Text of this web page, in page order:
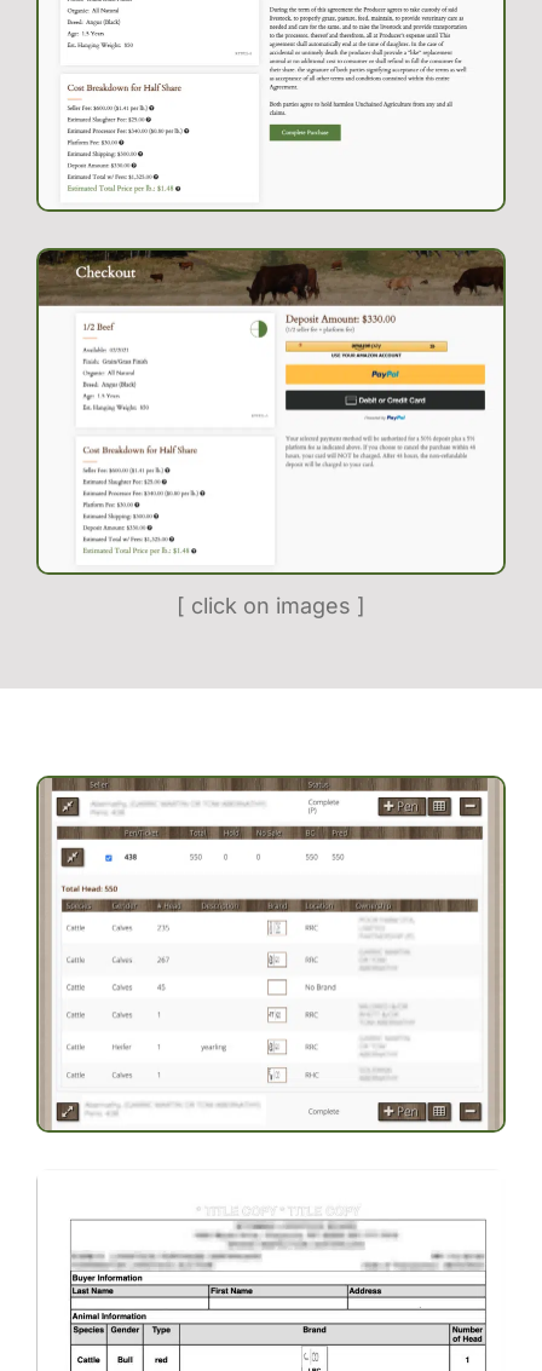
[ click on images ]